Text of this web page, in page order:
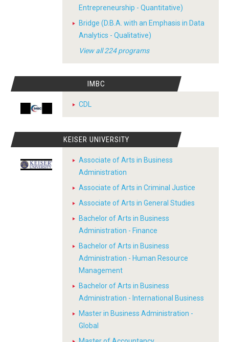
Entrepreneurship - Quantitative)
Bridge (D.B.A. with an Emphasis in Data
Analytics - Qualitative)
View all 224 programs
IMBC
CDL
KEISER UNIVERSITY
Associate of Arts in Business
Administration
Associate of Arts in Criminal Justice
Associate of Arts in General Studies
Bachelor of Arts in Business
Administration - Finance
Bachelor of Arts in Business
Administration - Human Resource
Management
Bachelor of Arts in Business
Administration - International Business
Master in Business Administration -
Global